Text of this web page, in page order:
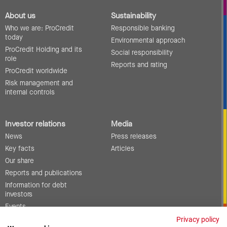
About us
Who we are: ProCredit
today
ProCredit Holding and its
role
ProCredit worldwide
Risk management and
internal controls
Sustainability
Responsible banking
Environmental approach
Social responsibility
Reports and rating
Investor relations
News
Key facts
Our share
Reports and publications
Information for debt
investors
Events
Media
Press releases
Articles
Privacy policy